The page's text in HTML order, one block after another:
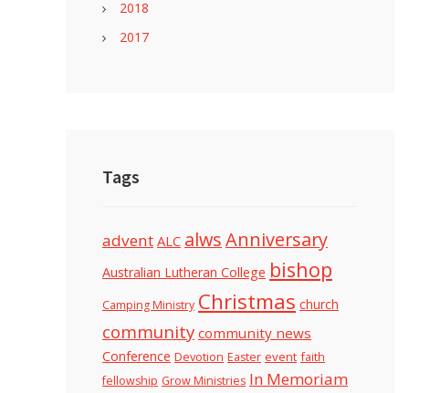
2018
2017
Tags
advent ALC alwsAnniversary
Australian Lutheran College bishop
Camping Ministry Christmas church
community community news
Conference Devotion Easter event faith
fellowship Grow Ministries In Memoriam